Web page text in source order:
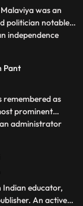
Ratna in
was an
politician notable
independence
of Banaras
Varanasi in 1916.
activiti
Pant
remembered as
prominent
administrator
Bhai Patel,
the movement for
later a peducator,
An active